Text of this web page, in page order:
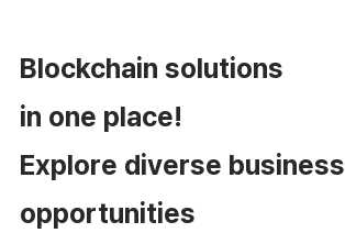
Blockchain solutions
in one place!
Explore diverse business
opportunities